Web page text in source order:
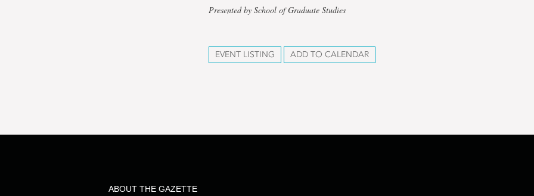
Presented by School of Graduate Studies
EVENT LISTING ADD TO CALENDAR
ABOUT THE GAZETTE